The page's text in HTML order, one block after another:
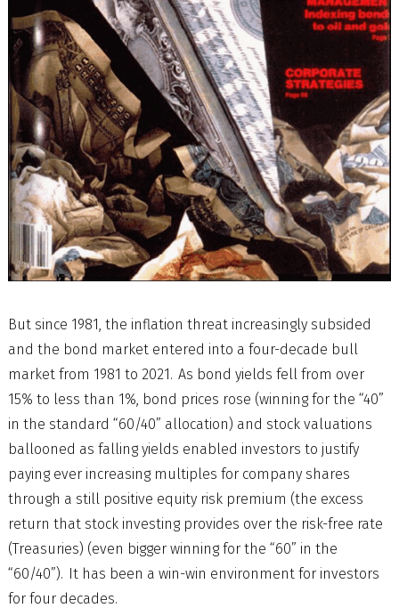
But since 1981, the inflation threat increasingly subsided
and the bond market entered into a four-decade bull
market from 1981 to 2021. As bond yields fell from over
15% to less than 1%, bond prices rose (winning for the “40”
in the standard “60/40” allocation) and stock valuations
ballooned as falling yields enabled investors to justify
paying ever increasing multiples for company shares
through a still positive equity risk premium (the excess
return that stock investing provides over the risk-free rate
(Treasuries) (even bigger winning for the “60” in the
“60/40”). It has been a win-win environment for investors
for four decades.